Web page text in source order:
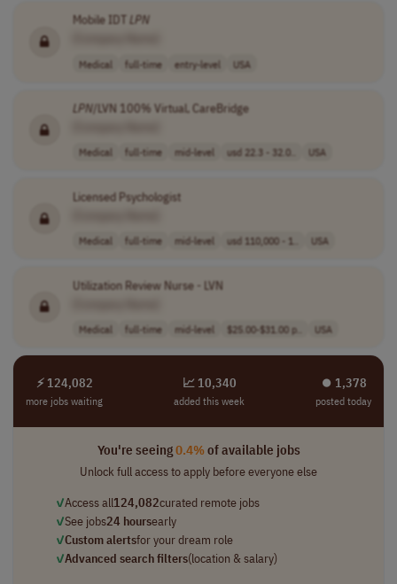
Mobile IDT LPN
Medical full-time entry-level USA
LPN/LVN 100% Virtual, CareBridge
Medical full-time mid-level usd 22.3 - 32.0.. USA
Licensed Psychologist
Medical full-time mid-level usd 110,000 - 1.. USA
Utilization Review Nurse - LVN
Medical full-time mid-level $25.00-$31.00 p.. USA
⚡ 124,082
more jobs waiting
📈 10,340
added this week
⏺︎ 1,378
posted today
You're seeing0.4%of available jobs
Unlock full access to apply before everyone else
✓Access all124,082curated remote jobs
✓See jobs24 hoursearly
✓Custom alertsfor your dream role
✓Advanced search filters(location & salary)